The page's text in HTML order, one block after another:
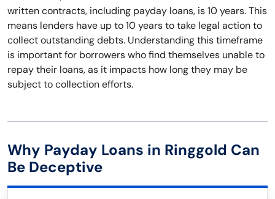
written contracts, including payday loans, is 10 years. This
means lenders have up to 10 years to take legal action to
collect outstanding debts. Understanding this timeframe
is important for borrowers who find themselves unable to
repay their loans, as it impacts how long they may be
subject to collection efforts.
Why Payday Loans in Ringgold Can
Be Deceptive